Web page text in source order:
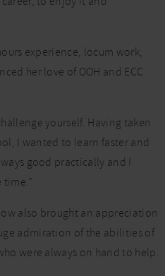
experience, locum work,
her love of OOH and ECC
yourself. Having taken
I wanted to learn faster and
good practically and I
also brought an appreciation
admiration of the abilities of
were always on hand to help.